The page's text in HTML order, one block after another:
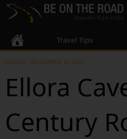
Travel Tips
FRIDAY, DECEMBER 10, 2021
Ellora
Century